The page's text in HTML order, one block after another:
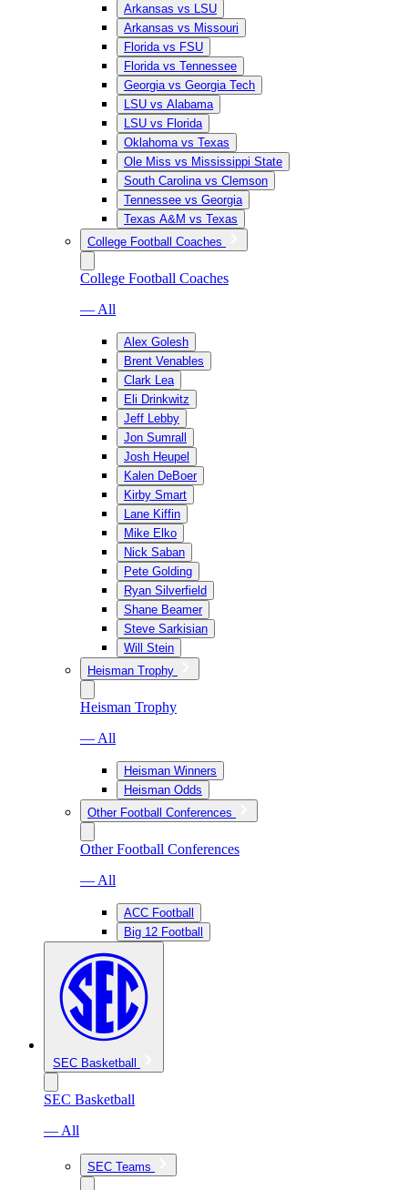
Arkansas vs LSU
Arkansas vs Missouri
Florida vs FSU
Florida vs Tennessee
Georgia vs Georgia Tech
LSU vs Alabama
LSU vs Florida
Oklahoma vs Texas
Ole Miss vs Mississippi State
South Carolina vs Clemson
Tennessee vs Georgia
Texas A&M vs Texas
College Football Coaches
College Football Coaches
— All
Alex Golesh
Brent Venables
Clark Lea
Eli Drinkwitz
Jeff Lebby
Jon Sumrall
Josh Heupel
Kalen DeBoer
Kirby Smart
Lane Kiffin
Mike Elko
Nick Saban
Pete Golding
Ryan Silverfield
Shane Beamer
Steve Sarkisian
Will Stein
Heisman Trophy
Heisman Trophy
— All
Heisman Winners
Heisman Odds
Other Football Conferences
Other Football Conferences
— All
ACC Football
Big 12 Football
SEC Basketball
SEC Basketball
— All
SEC Teams